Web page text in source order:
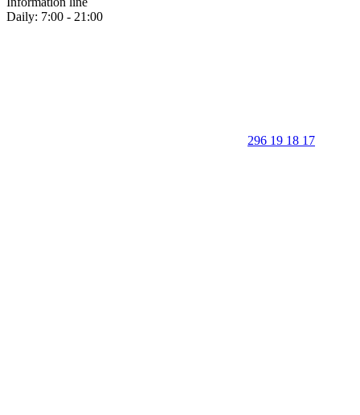
Daily: 7:00 - 21:00
296 19 18 17